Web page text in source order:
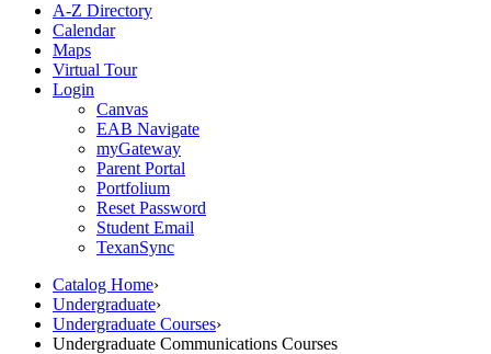
A-Z Directory
Calendar
Maps
Virtual Tour
Login
Canvas
EAB Navigate
myGateway
Parent Portal
Portfolium
Reset Password
Student Email
TexanSync
Catalog Home›
Undergraduate›
Undergraduate Courses›
Undergraduate Communications Courses